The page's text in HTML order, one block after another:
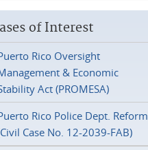
of Interest
Rico Oversight
& Economic
Act (PROMESA)
Rico Police Dept. Reform
Case No. 12-2039-FAB)